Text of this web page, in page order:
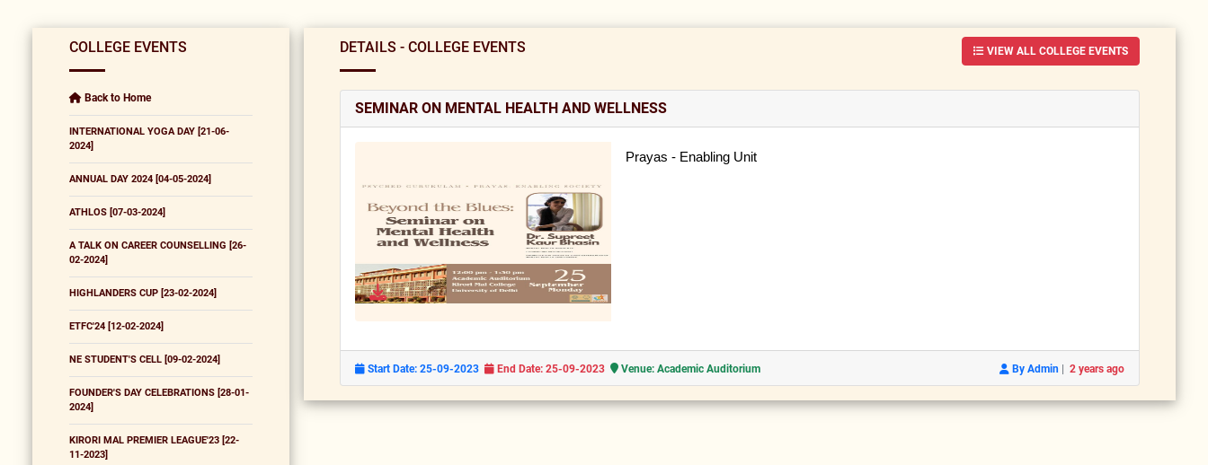
COLLEGE EVENTS
Back to Home
INTERNATIONAL YOGA DAY [21-06-
2024]
ANNUAL DAY 2024 [04-05-2024]
ATHLOS [07-03-2024]
A TALK ON CAREER COUNSELLING [26-
02-2024]
HIGHLANDERS CUP [23-02-2024]
ETFC'24 [12-02-2024]
NE STUDENT'S CELL [09-02-2024]
FOUNDER'S DAY CELEBRATIONS [28-01-
2024]
KIRORI MAL PREMIER LEAGUE'23 [22-
11-2023]
DETAILS - COLLEGE EVENTS VIEW ALL COLLEGE EVENTS
SEMINAR ON MENTAL HEALTH AND WELLNESS
Prayas - Enabling Unit
Start Date: 25-09-2023 End Date: 25-09-2023 Venue: Academic Auditorium By Admin | 2 years ago